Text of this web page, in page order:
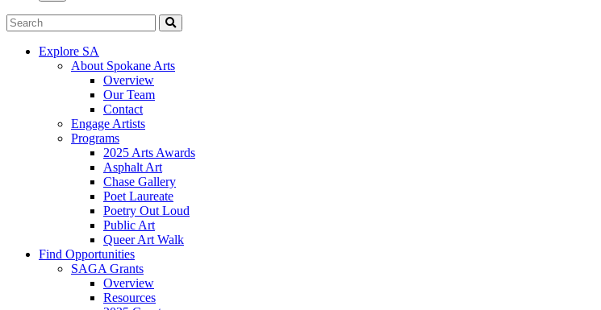
Explore SA
About Spokane Arts
Overview
Our Team
Contact
Engage Artists
Programs
2025 Arts Awards
Asphalt Art
Chase Gallery
Poet Laureate
Poetry Out Loud
Public Art
Queer Art Walk
Find Opportunities
SAGA Grants
Overview
Resources